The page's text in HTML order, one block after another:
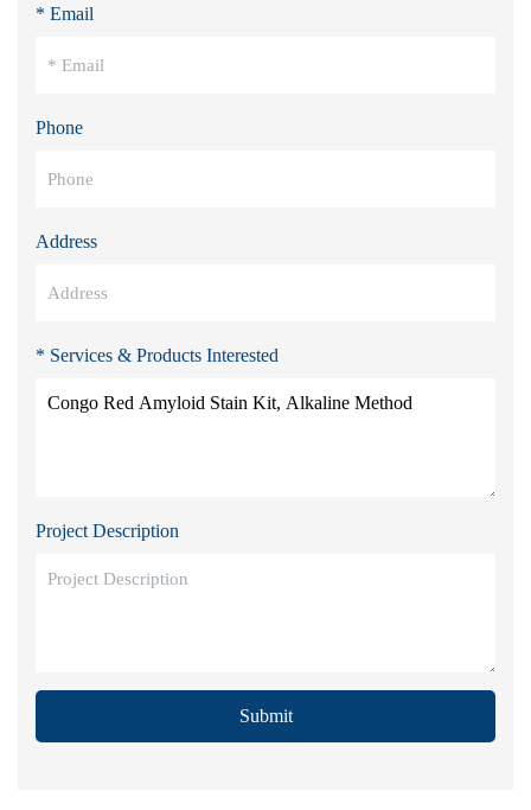
* Email
Phone
Address
* Services & Products Interested
Project Description
Submit